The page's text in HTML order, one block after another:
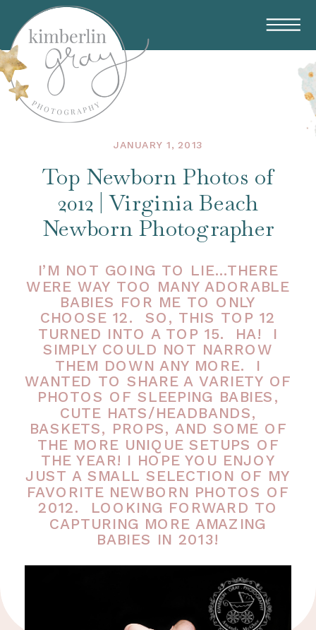
JANUARY 1, 2013
Top Newborn Photos of
2012 | Virginia Beach
Newborn Photographer
I’M NOT GOING TO LIE…THERE
WERE WAY TOO MANY ADORABLE
BABIES FOR ME TO ONLY
CHOOSE 12. SO, THIS TOP 12
TURNED INTO A TOP 15. HA! I
SIMPLY COULD NOT NARROW
THEM DOWN ANY MORE. I
WANTED TO SHARE A VARIETY OF
PHOTOS OF SLEEPING BABIES,
CUTE HATS/HEADBANDS,
BASKETS, PROPS, AND SOME OF
THE MORE UNIQUE SETUPS OF
THE YEAR! I HOPE YOU ENJOY
JUST A SMALL SELECTION OF MY
FAVORITE NEWBORN PHOTOS OF
2012. LOOKING FORWARD TO
CAPTURING MORE AMAZING
BABIES IN 2013!